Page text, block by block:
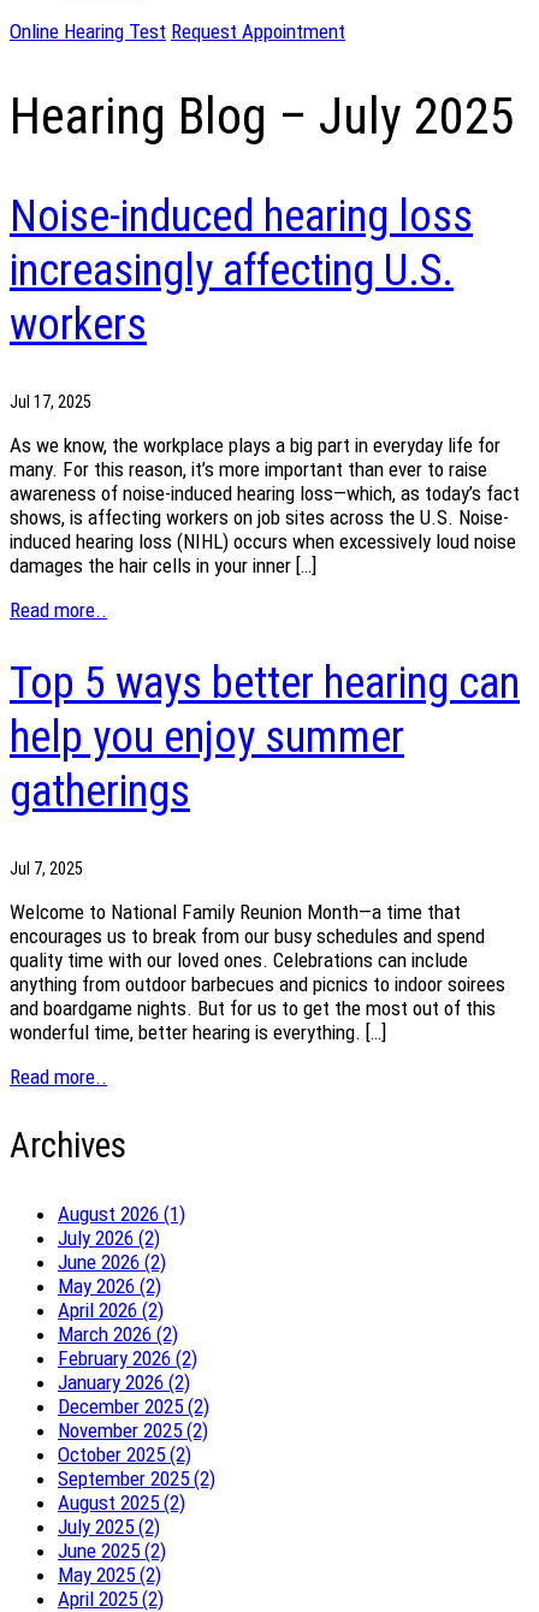
Online Hearing Test Request Appointment
Hearing Blog – July 2025
Noise-induced hearing loss
increasingly affecting U.S.
workers
Jul 17, 2025
As we know, the workplace plays a big part in everyday life for
many. For this reason, it’s more important than ever to raise
awareness of noise-induced hearing loss—which, as today’s fact
shows, is affecting workers on job sites across the U.S. Noise-
induced hearing loss (NIHL) occurs when excessively loud noise
damages the hair cells in your inner […]
Read more..
Top 5 ways better hearing can
help you enjoy summer
gatherings
Jul 7, 2025
Welcome to National Family Reunion Month—a time that
encourages us to break from our busy schedules and spend
quality time with our loved ones. Celebrations can include
anything from outdoor barbecues and picnics to indoor soirees
and boardgame nights. But for us to get the most out of this
wonderful time, better hearing is everything. […]
Read more..
Archives
August 2026 (1)
July 2026 (2)
June 2026 (2)
May 2026 (2)
April 2026 (2)
March 2026 (2)
February 2026 (2)
January 2026 (2)
December 2025 (2)
November 2025 (2)
October 2025 (2)
September 2025 (2)
August 2025 (2)
July 2025 (2)
June 2025 (2)
May 2025 (2)
April 2025 (2)